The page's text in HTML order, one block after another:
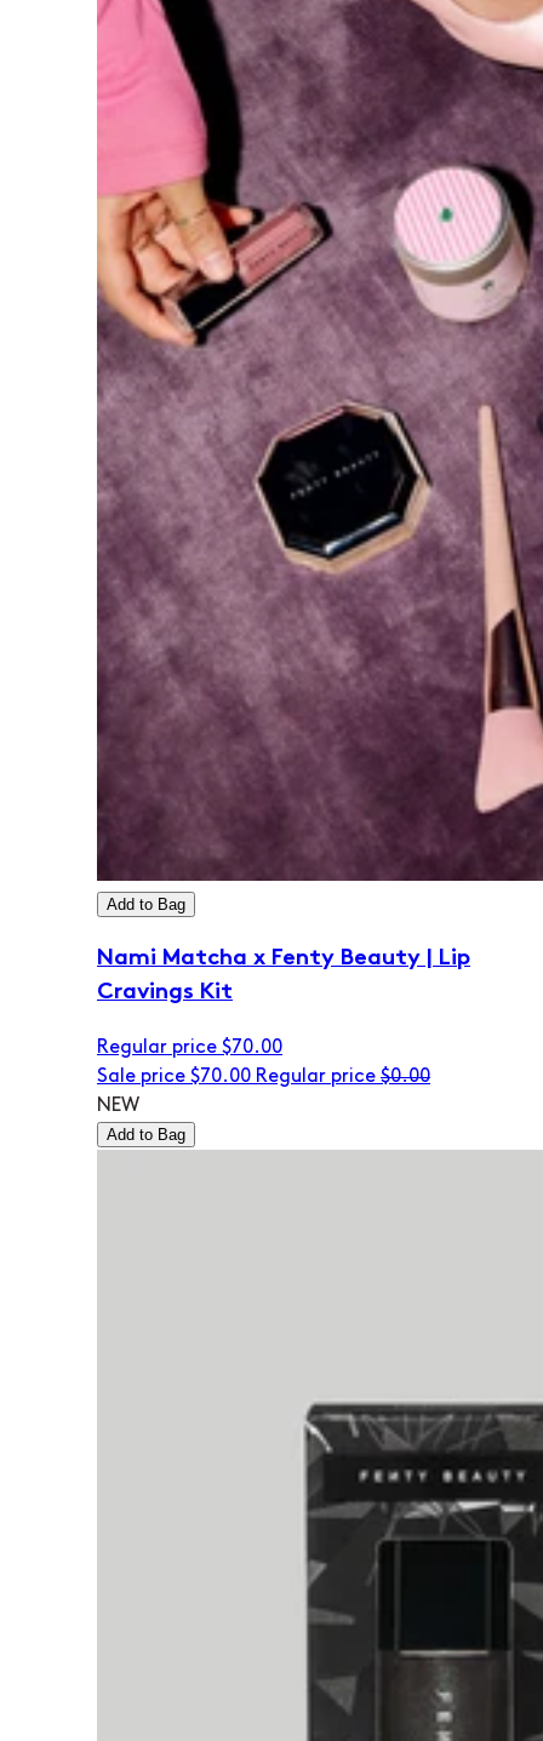
Add to Bag
Nami Matcha x Fenty Beauty | Lip
Cravings Kit
Regular price $70.00
Sale price $70.00 Regular price $0.00
NEW
Add to Bag